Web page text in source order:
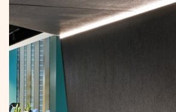
Melbourne
ARCHIVES
All